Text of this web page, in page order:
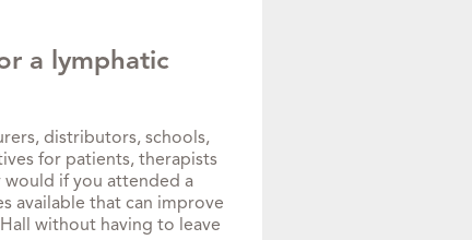
a lymphatic
distributors, schools,
for patients, therapists
would if you attended a
available that can improve
without having to leave